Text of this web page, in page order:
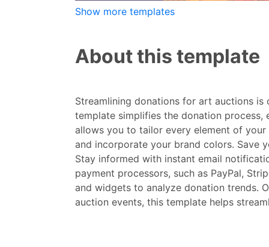
Show more templates
About this template
Streamlining donations for art auctions
template simplifies the donation
allows you to tailor every element of
and incorporate your brand colors. Save
Stay informed with instant email
payment processors, such as PayPal,
and widgets to analyze donation trends.
auction events, this template helps